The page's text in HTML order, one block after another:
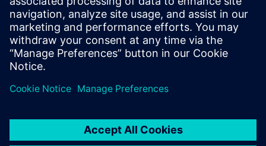
utilization scenarios as well.
P. Mahadeva, AGM and Head – Engineering, Sansera
Engineering